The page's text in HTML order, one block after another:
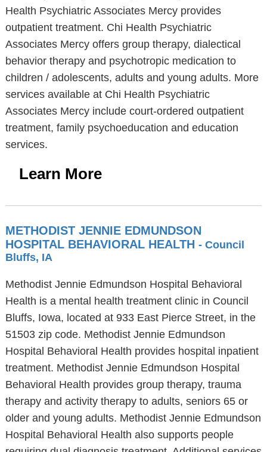
Health Psychiatric Associates Mercy provides
outpatient treatment. Chi Health Psychiatric
Associates Mercy offers group therapy, dialectical
behavior therapy and psychotropic medication to
children / adolescents, adults and young adults. More
services available at Chi Health Psychiatric
Associates Mercy include court-ordered outpatient
treatment, family psychoeducation and education
services.
Learn More
METHODIST JENNIE EDMUNDSON
HOSPITAL BEHAVIORAL HEALTH - Council
Bluffs, IA
Methodist Jennie Edmundson Hospital Behavioral
Health is a mental health treatment clinic in Council
Bluffs, Iowa, located at 933 East Pierce Street, in the
51503 zip code. Methodist Jennie Edmundson
Hospital Behavioral Health provides hospital inpatient
treatment. Methodist Jennie Edmundson Hospital
Behavioral Health provides group therapy, trauma
therapy and activity therapy to adults, seniors 65 or
older and young adults. Methodist Jennie Edmundson
Hospital Behavioral Health also supports people